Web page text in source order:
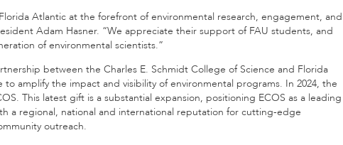
Atlantic at the forefront of environmental research, engagement, and
Adam Hasner. “We appreciate their support of FAU students, and
of environmental scientists.”
between the Charles E. Schmidt College of Science and Florida
amplify the impact and visibility of environmental programs. In 2024, the
This latest gift is a substantial expansion, positioning ECOS as a leading
a regional, national and international reputation for cutting-edge
outreach.